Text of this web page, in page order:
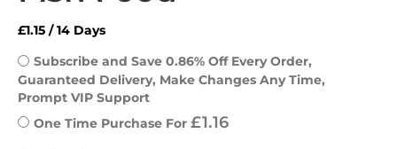
£1.15 / 14 Days
Subscribe and Save 0.86% Off Every Order,
Guaranteed Delivery, Make Changes Any Time,
Prompt VIP Support
One Time Purchase For £1.16